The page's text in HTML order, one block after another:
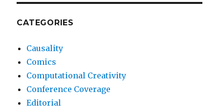
CATEGORIES
Causality
Comics
Computational Creativity
Conference Coverage
Editorial